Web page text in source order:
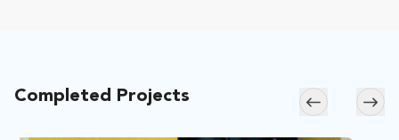
Completed Projects